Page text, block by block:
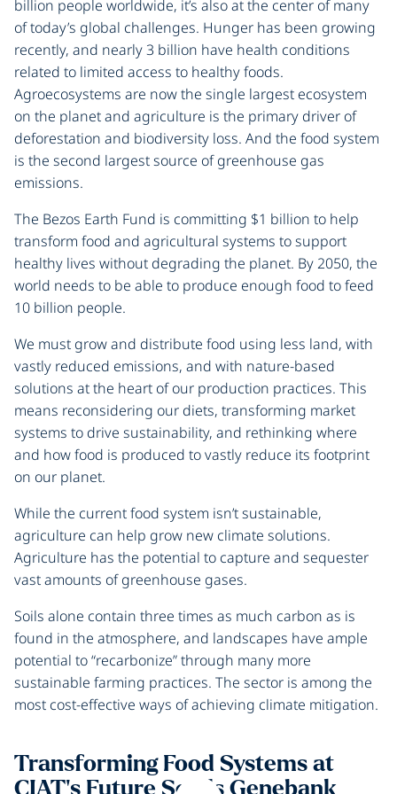
billion people worldwide, it’s also at the center of many
of today’s global challenges. Hunger has been growing
recently, and nearly 3 billion have health conditions
related to limited access to healthy foods.
Agroecosystems are now the single largest ecosystem
on the planet and agriculture is the primary driver of
deforestation and biodiversity loss. And the food system
is the second largest source of greenhouse gas
emissions.
The Bezos Earth Fund is committing $1 billion to help
transform food and agricultural systems to support
healthy lives without degrading the planet. By 2050, the
world needs to be able to produce enough food to feed
10 billion people.
We must grow and distribute food using less land, with
vastly reduced emissions, and with nature-based
solutions at the heart of our production practices. This
means reconsidering our diets, transforming market
systems to drive sustainability, and rethinking where
and how food is produced to vastly reduce its footprint
on our planet.
While the current food system isn’t sustainable,
agriculture can help grow new climate solutions.
Agriculture has the potential to capture and sequester
vast amounts of greenhouse gases.
Soils alone contain three times as much carbon as is
found in the atmosphere, and landscapes have ample
potential to “recarbonize” through many more
sustainable farming practices. The sector is among the
most cost-effective ways of achieving climate mitigation.
Transforming Food Systems at
CIAT's Future Seeds Genebank